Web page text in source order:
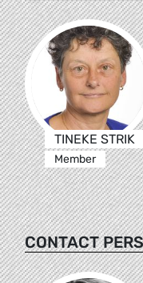
TINEKE STRIK
Member
CONTACT